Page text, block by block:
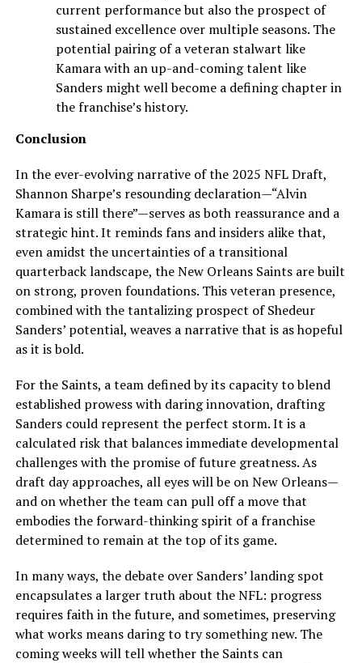
current performance but also the prospect of
sustained excellence over multiple seasons. The
potential pairing of a veteran stalwart like
Kamara with an up-and-coming talent like
Sanders might well become a defining chapter in
the franchise’s history.
Conclusion
In the ever-evolving narrative of the 2025 NFL Draft,
Shannon Sharpe’s resounding declaration—“Alvin
Kamara is still there”—serves as both reassurance and a
strategic hint. It reminds fans and insiders alike that,
even amidst the uncertainties of a transitional
quarterback landscape, the New Orleans Saints are built
on strong, proven foundations. This veteran presence,
combined with the tantalizing prospect of Shedeur
Sanders’ potential, weaves a narrative that is as hopeful
as it is bold.
For the Saints, a team defined by its capacity to blend
established prowess with daring innovation, drafting
Sanders could represent the perfect storm. It is a
calculated risk that balances immediate developmental
challenges with the promise of future greatness. As
draft day approaches, all eyes will be on New Orleans—
and on whether the team can pull off a move that
embodies the forward-thinking spirit of a franchise
determined to remain at the top of its game.
In many ways, the debate over Sanders’ landing spot
encapsulates a larger truth about the NFL: progress
requires faith in the future, and sometimes, preserving
what works means daring to try something new. The
coming weeks will tell whether the Saints can